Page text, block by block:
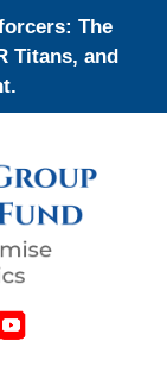
The
Titans, and